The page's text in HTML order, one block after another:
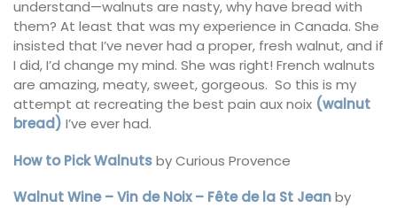
understand—walnuts are nasty, why have bread with
them? At least that was my experience in Canada. She
insisted that I’ve never had a proper, fresh walnut, and if
I did, I’d change my mind. She was right! French walnuts
are amazing, meaty, sweet, gorgeous. So this is my
attempt at recreating the best pain aux noix (walnut
bread) I’ve ever had.
How to Pick Walnutsby Curious Provence
Walnut Wine – Vin de Noix – Fête de la St Jeanby